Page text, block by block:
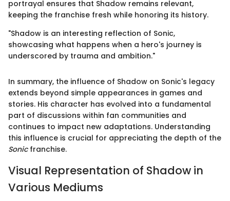
portrayal ensures that Shadow remains relevant,
keeping the franchise fresh while honoring its history.
"Shadow is an interesting reflection of Sonic,
showcasing what happens when a hero's journey is
underscored by trauma and ambition."
In summary, the influence of Shadow on Sonic's legacy
extends beyond simple appearances in games and
stories. His character has evolved into a fundamental
part of discussions within fan communities and
continues to impact new adaptations. Understanding
this influence is crucial for appreciating the depth of the
Sonicfranchise.
Visual Representation of Shadow in
Various Mediums